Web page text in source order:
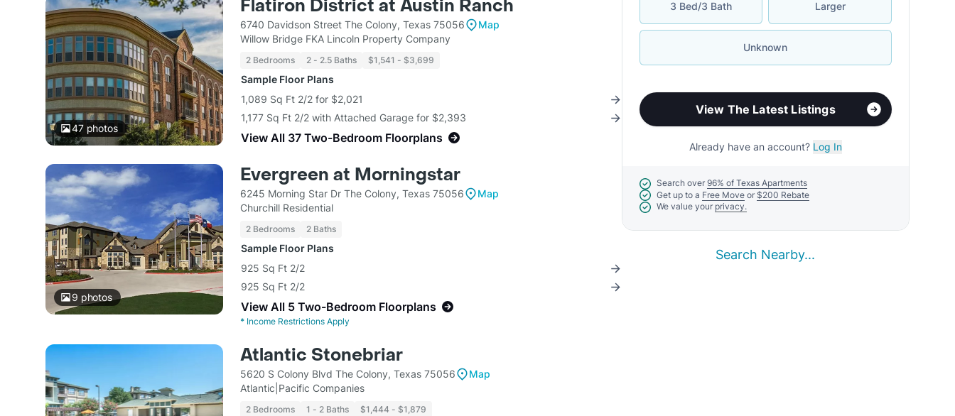
47photos
Flatiron District at Austin Ranch
6740 Davidson Street The Colony, Texas 75056
Map
Willow Bridge FKA Lincoln Property Company
2 Bedrooms 2 - 2.5 Baths $1,541 - $3,699
Sample Floor Plans
1,089 Sq Ft 2/2 for $2,021
1,177 Sq Ft 2/2 with Attached Garage for $2,393
View All 37 Two-Bedroom Floorplans
9 photos
Evergreen at Morningstar
6245 Morning Star Dr The Colony, Texas 75056
Map
Churchill Residential
2 Bedrooms 2 Baths
Sample Floor Plans
925 Sq Ft 2/2
925 Sq Ft 2/2
View All 5 Two-Bedroom Floorplans
* Income Restrictions Apply
Atlantic Stonebriar
5620 S Colony Blvd The Colony, Texas 75056
Map
Atlantic|Pacific Companies
2 Bedrooms 1 - 2 Baths $1,444 - $1,879
3 Bed/3 Bath Larger
Unknown
View The Latest Listings
Already have an account? Log In
Search over 96% of Texas Apartments
Get up to a Free Move or $200 Rebate
We value your privacy.
Search Nearby...